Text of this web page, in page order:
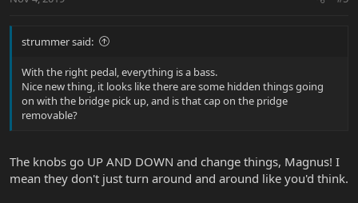
strummer said:
With the right pedal, everything is a bass.
Nice new thing, it looks like there are some hidden things going
on with the bridge pick up, and is that cap on the pridge
removable?
The knobs go UP AND DOWN and change things, Magnus! I
mean they don't just turn around and around like you'd think.